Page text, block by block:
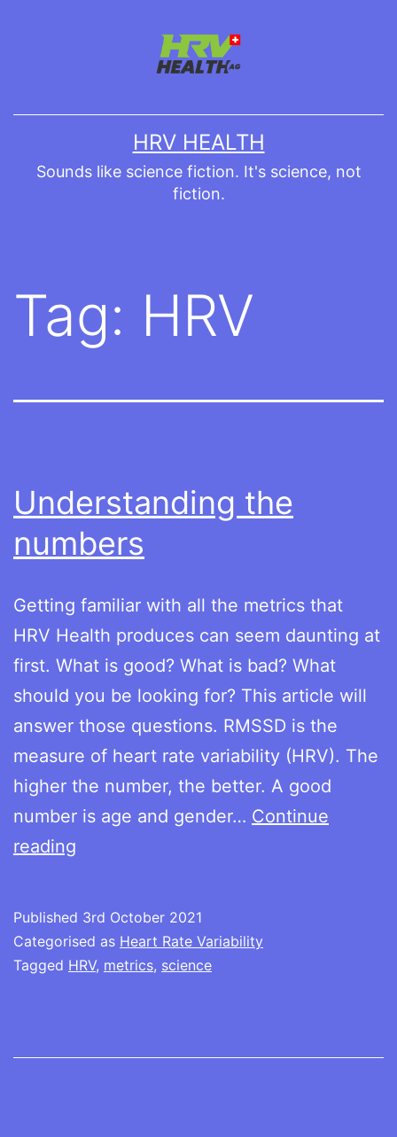
HRV HEALTH
Sounds like science fiction. It's science, not
fiction.
Tag: HRV
Understanding the
numbers
Getting familiar with all the metrics that
HRV Health produces can seem daunting at
first. What is good? What is bad? What
should you be looking for? This article will
answer those questions. RMSSD is the
measure of heart rate variability (HRV). The
higher the number, the better. A good
number is age and gender… Continue
reading
Published 3rd October 2021
Categorised as Heart Rate Variability
Tagged HRV, metrics, science